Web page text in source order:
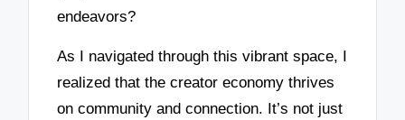
endeavors?
As I navigated through this vibrant space, I
realized that the creator economy thrives
on community and connection. It’s not just